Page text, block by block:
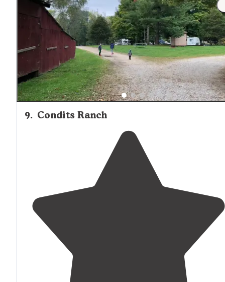
run, multi-campground
locationslike Pleasant Creek
that offers a total of 6 separate,"
9. Condits Ranch